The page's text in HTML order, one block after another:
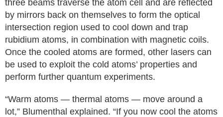
three beams traverse the atom cell and are reflected
by mirrors back on themselves to form the optical
intersection region used to cool down and trap
rubidium atoms, in combination with magnetic coils.
Once the cooled atoms are formed, other lasers can
be used to exploit the cold atoms’ properties and
perform further quantum experiments.
“Warm atoms — thermal atoms — move around a
lot,” Blumenthal explained. “If you now cool the atoms